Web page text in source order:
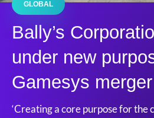
GLOBAL
Bally’s
under new
Gamesys merger
‘Creating a core purpose for the